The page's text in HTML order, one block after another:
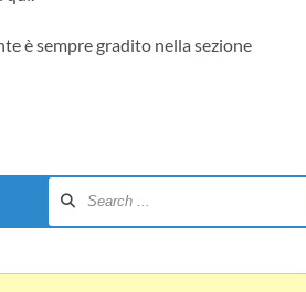
è sempre gradito nella sezione